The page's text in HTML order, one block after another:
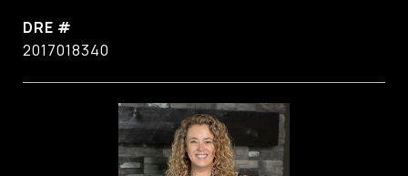
DRE #
2017018340